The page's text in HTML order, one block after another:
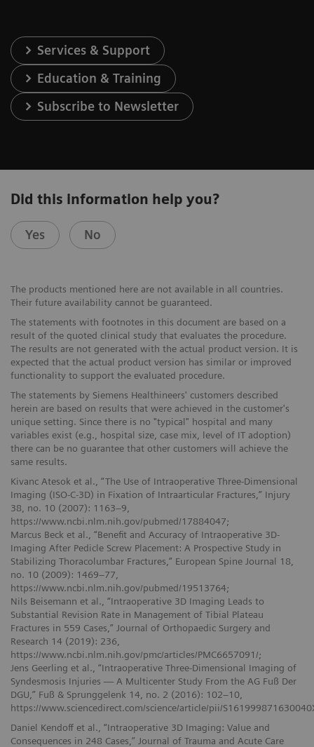
Services & Support
Education & Training
Subscribe to Newsletter
Did this information help you?
Yes No
The products mentioned here are not available in all countries.
Their future availability cannot be guaranteed.
The statements with footnotes in this document are based on a
result of the quoted clinical study that evaluates the procedure.
The results are not generated with the actual product version. It is
expected that the actual product version has similar or improved
functionality to support the evaluated procedure.
The statements by Siemens Healthineers' customers described
herein are based on results that were achieved in the customer's
unique setting. Since there is no "typical" hospital and many
variables exist (e.g., hospital size, case mix, level of IT adoption)
there can be no guarantee that other customers will achieve the
same results.
Kivanc Atesok et al., “The Use of Intraoperative Three-Dimensional
Imaging (ISO-C-3D) in Fixation of Intraarticular Fractures,” Injury
38, no. 10 (2007): 1163–9,
https://www.ncbi.nlm.nih.gov/pubmed/17884047;
Marcus Beck et al., “Benefit and Accuracy of Intraoperative 3D-
Imaging After Pedicle Screw Placement: A Prospective Study in
Stabilizing Thoracolumbar Fractures,” European Spine Journal 18,
no. 10 (2009): 1469–77,
https://www.ncbi.nlm.nih.gov/pubmed/19513764;
Nils Beisemann et al., “Intraoperative 3D Imaging Leads to
Substantial Revision Rate in Management of Tibial Plateau
Fractures in 559 Cases,” Journal of Orthopaedic Surgery and
Research 14 (2019): 236,
https://www.ncbi.nlm.nih.gov/pmc/articles/PMC6657091/;
Jens Geerling et al., “Intraoperative Three-Dimensional Imaging of
Syndesmosis Injuries — A Multicenter Study From the AG Fuß Der
DGU,” Fuß & Sprunggelenk 14, no. 2 (2016): 102–10,
https://www.sciencedirect.com/science/article/pii/
Daniel Kendoff et al., “Intraoperative 3D Imaging: Value and
Consequences in 248 Cases,” Journal of Trauma and Acute Care